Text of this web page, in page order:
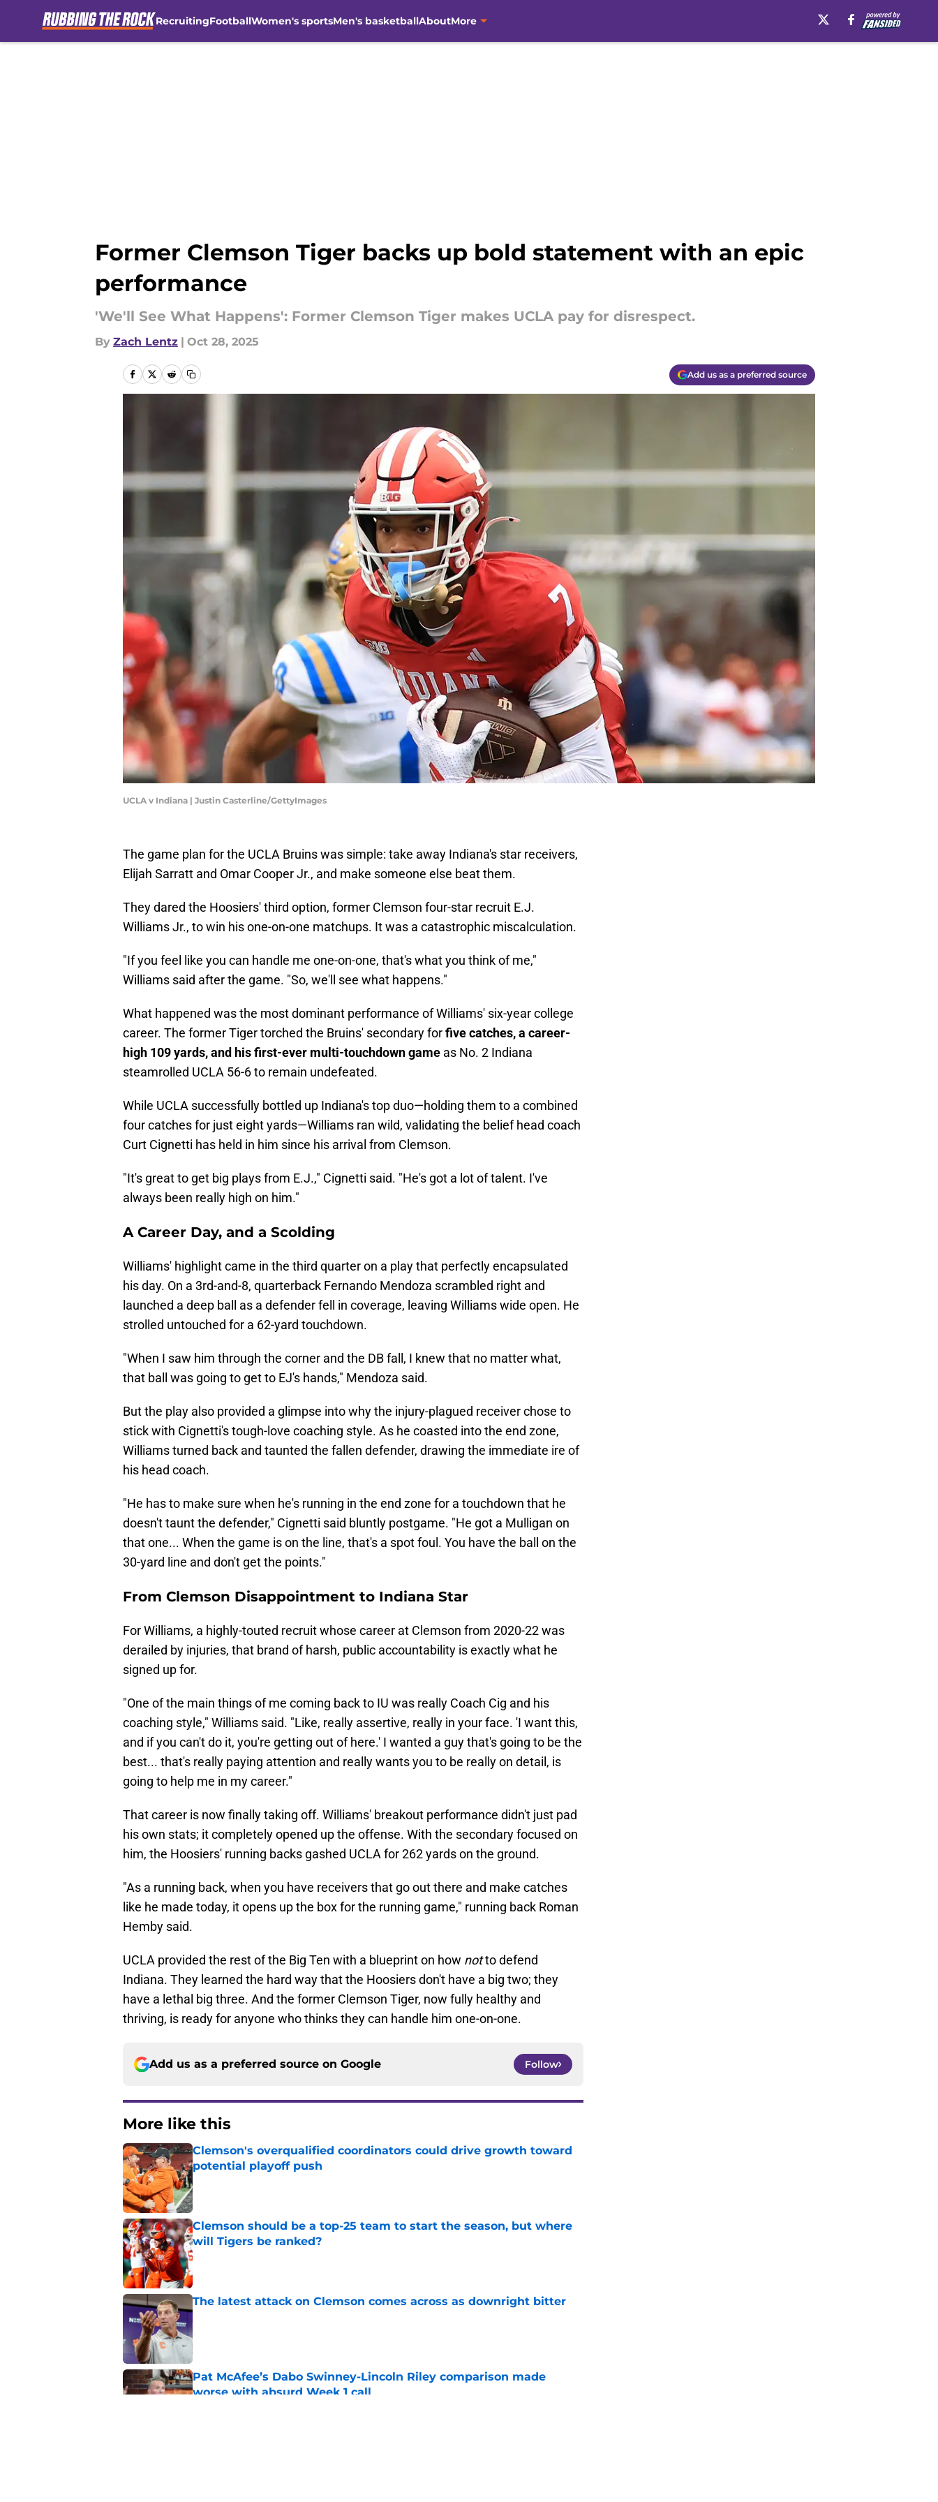
RecruitingFootballWomen's sportsMen's basketballAboutMore
Former Clemson Tiger backs up bold statement with an epic
performance
'We'll See What Happens': Former Clemson Tiger makes UCLA pay for disrespect.
By Zach Lentz | Oct 28, 2025
Add us as a preferred source
UCLA v Indiana | Justin Casterline/GettyImages
The game plan for the UCLA Bruins was simple: take away Indiana's star receivers,
Elijah Sarratt and Omar Cooper Jr., and make someone else beat them.
They dared the Hoosiers' third option, former Clemson four-star recruit E.J.
Williams Jr., to win his one-on-one matchups. It was a catastrophic miscalculation.
"If you feel like you can handle me one-on-one, that's what you think of me,"
Williams said after the game. "So, we'll see what happens."
What happened was the most dominant performance of Williams' six-year college
career. The former Tiger torched the Bruins' secondary forfive catches, a career-
high 109 yards, and his first-ever multi-touchdown game as No. 2 Indiana
steamrolled UCLA 56-6 to remain undefeated.
While UCLA successfully bottled up Indiana's top duo—holding them to a combined
four catches for just eight yards—Williams ran wild, validating the belief head coach
Curt Cignetti has held in him since his arrival from Clemson.
"It's great to get big plays from E.J.," Cignetti said. "He's got a lot of talent. I've
always been really high on him."
A Career Day, and a Scolding
Williams' highlight came in the third quarter on a play that perfectly encapsulated
his day. On a 3rd-and-8, quarterback Fernando Mendoza scrambled right and
launched a deep ball as a defender fell in coverage, leaving Williams wide open. He
strolled untouched for a 62-yard touchdown.
"When I saw him through the corner and the DB fall, I knew that no matter what,
that ball was going to get to EJ's hands," Mendoza said.
But the play also provided a glimpse into why the injury-plagued receiver chose to
stick with Cignetti's tough-love coaching style. As he coasted into the end zone,
Williams turned back and taunted the fallen defender, drawing the immediate ire of
his head coach.
"He has to make sure when he's running in the end zone for a touchdown that he
doesn't taunt the defender," Cignetti said bluntly postgame. "He got a Mulligan on
that one... When the game is on the line, that's a spot foul. You have the ball on the
30-yard line and don't get the points."
From Clemson Disappointment to Indiana Star
For Williams, a highly-touted recruit whose career at Clemson from 2020-22 was
derailed by injuries, that brand of harsh, public accountability is exactly what he
signed up for.
"One of the main things of me coming back to IU was really Coach Cig and his
coaching style," Williams said. "Like, really assertive, really in your face. 'I want this,
and if you can't do it, you're getting out of here.' I wanted a guy that's going to be the
best... that's really paying attention and really wants you to be really on detail, is
going to help me in my career."
That career is now finally taking off. Williams' breakout performance didn't just pad
his own stats; it completely opened up the offense. With the secondary focused on
him, the Hoosiers' running backs gashed UCLA for 262 yards on the ground.
"As a running back, when you have receivers that go out there and make catches
like he made today, it opens up the box for the running game," running back Roman
Hemby said.
UCLA provided the rest of the Big Ten with a blueprint on how notto defend
Indiana. They learned the hard way that the Hoosiers don't have a big two; they
have a lethal big three. And the former Clemson Tiger, now fully healthy and
thriving, is ready for anyone who thinks they can handle him one-on-one.
Add us as a preferred source on Google Follow
More like this
Clemson's overqualified coordinators could drive growth toward
potential playoff push
Clemson should be a top-25 team to start the season, but where
will Tigers be ranked?
Published by on Invalid Date
The latest attack on Clemson comes across as downright bitter
Published by on Invalid Date
Pat McAfee’s Dabo Swinney-Lincoln Riley comparison made
worse with absurd Week 1 call